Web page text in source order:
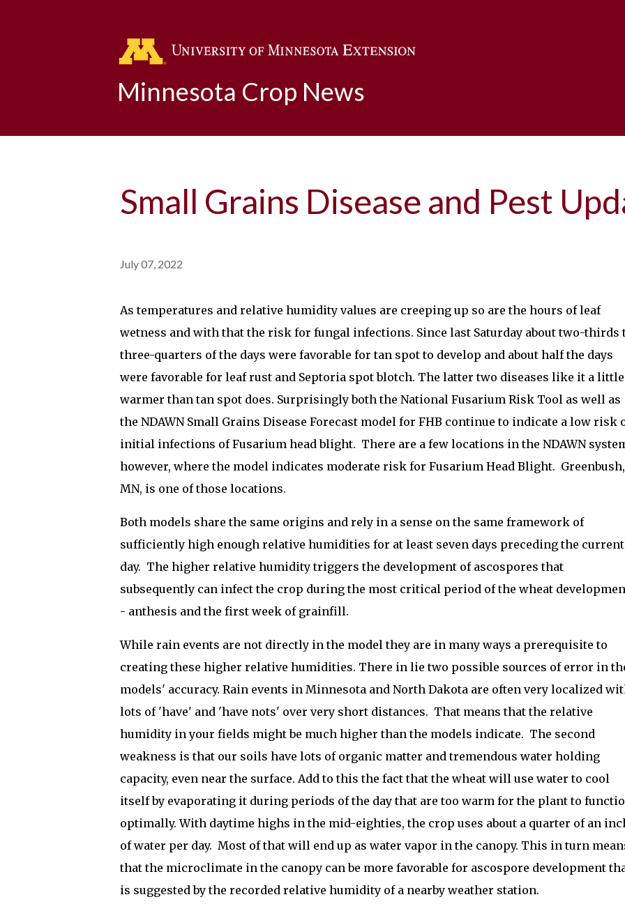
Minnesota Crop News
Small Grains Disease and Pest
July 07, 2022
As temperatures and relative humidity values are creeping up so are the hours of leaf
wetness and with that the risk for fungal infections. Since last Saturday about two-thirds
three-quarters of the days were favorable for tan spot to develop and about half the days
were favorable for leaf rust and Septoria spot blotch. The latter two diseases like it a little
warmer than tan spot does. Surprisingly both the National Fusarium Risk Tool as well as
the NDAWN Small Grains Disease Forecast model for FHB continue to indicate a low risk
initial infections of Fusarium head blight. There are a few locations in the NDAWN
however, where the model indicates moderate risk for Fusarium Head Blight. Greenbush,
MN, is one of those locations.
Both models share the same origins and rely in a sense on the same framework of
sufficiently high enough relative humidities for at least seven days preceding the current
day. The higher relative humidity triggers the development of ascospores that
subsequently can infect the crop during the most critical period of the wheat
- anthesis and the first week of grainfill.
While rain events are not directly in the model they are in many ways a prerequisite to
creating these higher relative humidities. There in lie two possible sources of error in
models' accuracy. Rain events in Minnesota and North Dakota are often very localized
lots of 'have' and 'have nots' over very short distances. That means that the relative
humidity in your fields might be much higher than the models indicate. The second
weakness is that our soils have lots of organic matter and tremendous water holding
capacity, even near the surface. Add to this the fact that the wheat will use water to cool
itself by evaporating it during periods of the day that are too warm for the plant to
optimally. With daytime highs in the mid-eighties, the crop uses about a quarter of an
of water per day. Most of that will end up as water vapor in the canopy. This in turn
that the microclimate in the canopy can be more favorable for ascospore development
is suggested by the recorded relative humidity of a nearby weather station.